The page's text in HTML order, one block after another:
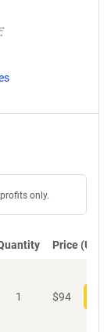
only.
Price (USD)
1 $94